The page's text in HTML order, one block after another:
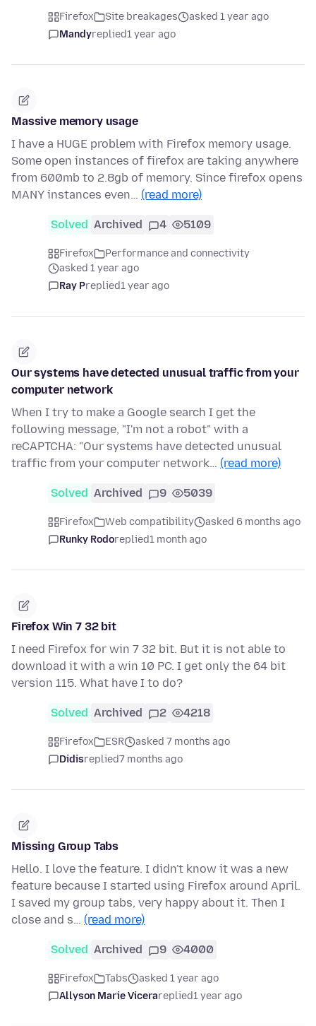
Firefox Site breakages
asked 1 year ago
Mandyreplied1 year ago
Massive memory usage
I have a HUGE problem with Firefox memory usage.
Some open instances of firefox are taking anywhere
from 600mb to 2.8gb of memory. Since firefox opens
MANY instances even… (read more)
Solved Archived 4 5109
Firefox
Performance and connectivity
asked 1 year ago
Ray Preplied1 year ago
Our systems have detected unusual traffic from your
computer network
When I try to make a Google search I get the
following message, "I'm not a robot" with a
reCAPTCHA: "Our systems have detected unusual
traffic from your computer network… (read more)
Solved Archived 9 5039
Firefox Web compatibility
asked 6 months ago
Runky Rodoreplied1 month ago
Firefox Win 7 32 bit
I need Firefox for win 7 32 bit. But it is not able to
download it with a win 10 PC. I get only the 64 bit
version 115. What have I to do?
Solved Archived 2 4218
Firefox ESR
asked 7 months ago
Didisreplied7 months ago
Missing Group Tabs
Hello. I love the feature. I didn't know it was a new
feature because I started using Firefox around April.
I saved my group tabs, very happy about it. Then I
close and s… (read more)
Solved Archived 9 4000
Firefox Tabs
asked 1 year ago
Allyson Marie Vicerareplied1 year ago